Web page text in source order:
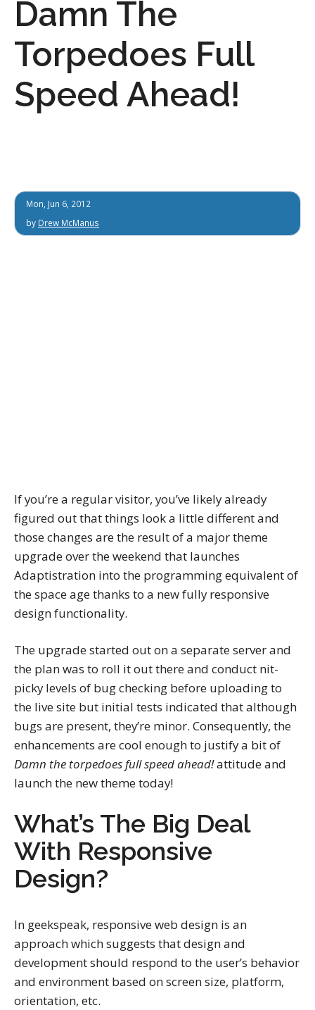
Damn The
Torpedoes Full
Speed Ahead!
Mon, Jun 6, 2012
by Drew McManus
If you’re a regular visitor, you’ve likely already
figured out that things look a little different and
those changes are the result of a major theme
upgrade over the weekend that launches
Adaptistration into the programming equivalent of
the space age thanks to a new fully responsive
design functionality.
The upgrade started out on a separate server and
the plan was to roll it out there and conduct nit-
picky levels of bug checking before uploading to
the live site but initial tests indicated that although
bugs are present, they’re minor. Consequently, the
enhancements are cool enough to justify a bit of
Damn the torpedoes full speed ahead!attitude and
launch the new theme today!
What’s The Big Deal
With Responsive
Design?
In geekspeak, responsive web design is an
approach which suggests that design and
development should respond to the user’s behavior
and environment based on screen size, platform,
orientation, etc.